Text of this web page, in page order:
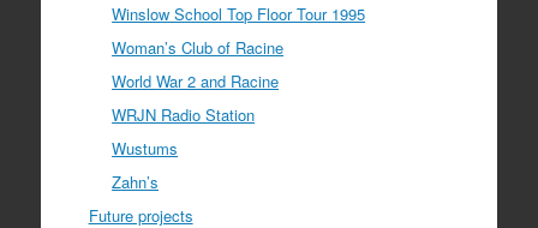
Winslow School Top Floor Tour 1995
Woman’s Club of Racine
World War 2 and Racine
WRJN Radio Station
Wustums
Zahn’s
Future projects